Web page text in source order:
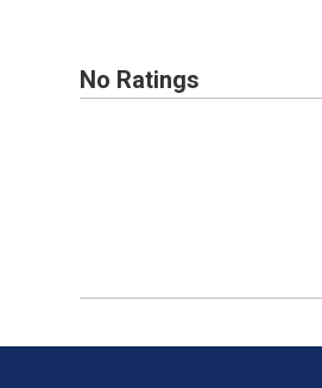
No Ratings